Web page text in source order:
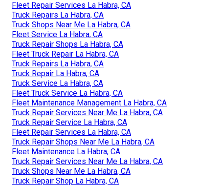
Fleet Repair Services La Habra, CA
Truck Repairs La Habra, CA
Truck Shops Near Me La Habra, CA
Fleet Service La Habra, CA
Truck Repair Shops La Habra, CA
Fleet Truck Repair La Habra, CA
Truck Repairs La Habra, CA
Truck Repair La Habra, CA
Truck Service La Habra, CA
Fleet Truck Service La Habra, CA
Fleet Maintenance Management La Habra, CA
Truck Repair Services Near Me La Habra, CA
Truck Repair Service La Habra, CA
Fleet Repair Services La Habra, CA
Truck Repair Shops Near Me La Habra, CA
Fleet Maintenance La Habra, CA
Truck Repair Services Near Me La Habra, CA
Truck Shops Near Me La Habra, CA
Truck Repair Shop La Habra, CA